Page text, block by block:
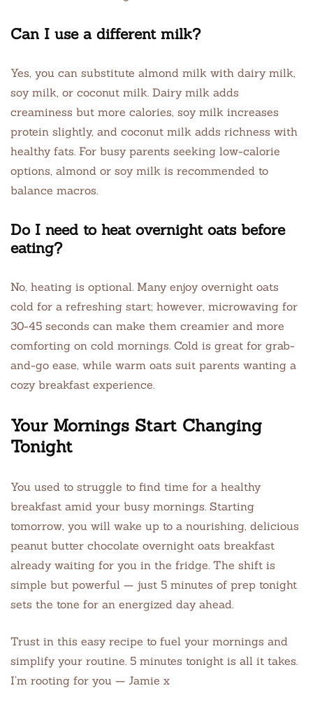
Can I use a different milk?
Yes, you can substitute almond milk with dairy milk,
soy milk, or coconut milk. Dairy milk adds
creaminess but more calories, soy milk increases
protein slightly, and coconut milk adds richness with
healthy fats. For busy parents seeking low-calorie
options, almond or soy milk is recommended to
balance macros.
Do I need to heat overnight oats before
eating?
No, heating is optional. Many enjoy overnight oats
cold for a refreshing start; however, microwaving for
30-45 seconds can make them creamier and more
comforting on cold mornings. Cold is great for grab-
and-go ease, while warm oats suit parents wanting a
cozy breakfast experience.
Your Mornings Start Changing
Tonight
You used to struggle to find time for a healthy
breakfast amid your busy mornings. Starting
tomorrow, you will wake up to a nourishing, delicious
peanut butter chocolate overnight oats breakfast
already waiting for you in the fridge. The shift is
simple but powerful — just 5 minutes of prep tonight
sets the tone for an energized day ahead.
Trust in this easy recipe to fuel your mornings and
simplify your routine. 5 minutes tonight is all it takes.
I’m rooting for you — Jamie x